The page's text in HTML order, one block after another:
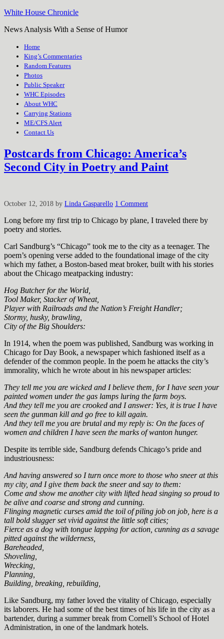
White House Chronicle
News Analysis With a Sense of Humor
Home
King’s Commentaries
Random Features
Photos
Public Speaker
WHC Episodes
About WHC
Carrying Stations
ME/CFS Alert
Contact Us
Postcards from Chicago: America’s
Second City in Poetry and Paint
October 12, 2018 by Linda Gasparello 1 Comment
Long before my first trip to Chicago by plane, I traveled there by
poetry and stories.
Carl Sandburg’s “Chicago” took me to the city as a teenager. The
poem’s opening verse added to the foundational image of the city
which my father, a Boston-based meat broker, built with his stories
about the Chicago meatpacking industry:
Hog Butcher for the World,
Tool Maker, Stacker of Wheat,
Player with Railroads and the Nation’s Freight Handler;
Stormy, husky, brawling,
City of the Big Shoulders:
In 1914, when the poem was published, Sandburg was working in
Chicago for Day Book, a newspaper which fashioned itself as a
defender of the common people. In the poem he attacks the city’s
immorality, which he wrote about in his newspaper articles:
They tell me you are wicked and I believe them, for I have seen your
painted women under the gas lamps luring the farm boys.
And they tell me you are crooked and I answer: Yes, it is true I have
seen the gunman kill and go free to kill again.
And they tell me you are brutal and my reply is: On the faces of
women and children I have seen the marks of wanton hunger.
Despite its terrible side, Sandburg defends Chicago’s pride and
industriousness:
And having answered so I turn once more to those who sneer at this
my city, and I give them back the sneer and say to them:
Come and show me another city with lifted head singing so proud to
be alive and coarse and strong and cunning.
Flinging magnetic curses amid the toil of piling job on job, here is a
tall bold slugger set vivid against the little soft cities;
Fierce as a dog with tongue lapping for action, cunning as a savage
pitted against the wilderness,
Bareheaded,
Shoveling,
Wrecking,
Planning,
Building, breaking, rebuilding,
Like Sandburg, my father loved the vitality of Chicago, especially
its laborers. He had some of the best times of his life in the city as a
bartender, during a summer break from Cornell’s School of Hotel
Administration, in one of the landmark hotels.